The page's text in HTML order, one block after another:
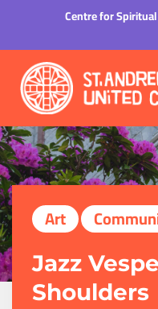
Centre for
Art
Jazz
Shoulders